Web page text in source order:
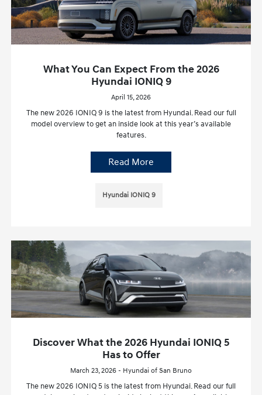
What You Can Expect From the 2026
Hyundai IONIQ 9
April 15, 2026
The new 2026 IONIQ 9 is the latest from Hyundai. Read our full
model overview to get an inside look at this year’s available
features.
Read More
Hyundai IONIQ 9
Discover What the 2026 Hyundai IONIQ 5
Has to Offer
March 23, 2026 - Hyundai of San Bruno
The new 2026 IONIQ 5 is the latest from Hyundai. Read our full